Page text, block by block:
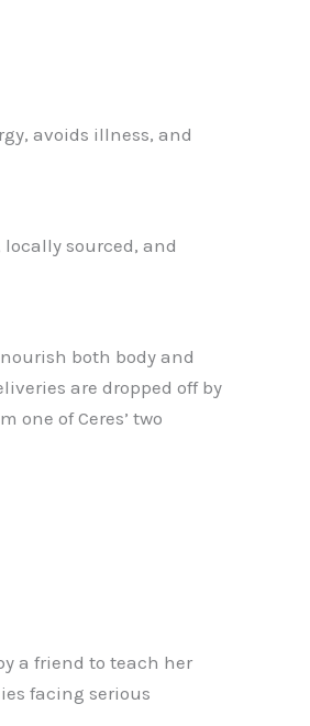
avoids illness, and
sourced, and
both body and
are dropped off by
one of Ceres’ two
a friend to teach her
facing serious